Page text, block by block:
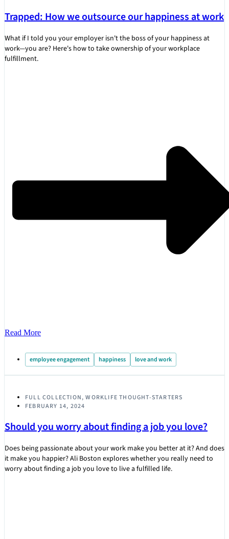
Trapped: How we outsource our happiness at work
What if I told you your employer isn't the boss of your happiness at
work—you are? Here's how to take ownership of your workplace
fulfillment.
Read More
employee engagement happiness love and work
FULL COLLECTION,WORKLIFE THOUGHT-STARTERS
FEBRUARY 14, 2024
Should you worry about finding a job you love?
Does being passionate about your work make you better at it? And does
it make you happier? Ali Boston explores whether you really need to
worry about finding a job you love to live a fulfilled life.